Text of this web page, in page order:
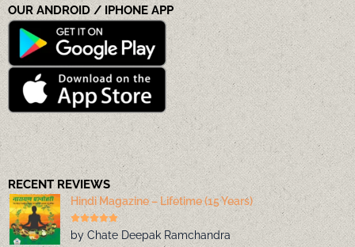
OUR ANDROID / IPHONE APP
RECENT REVIEWS
by Chate Deepak Ramchandra
Hindi Magazine – Lifetime (15 Years)